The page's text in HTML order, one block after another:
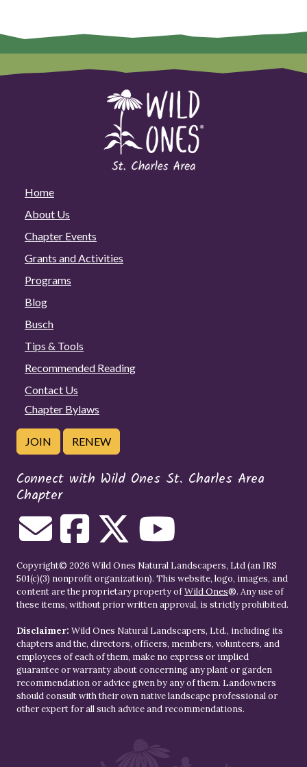
Home
About Us
Chapter Events
Grants and Activities
Programs
Blog
Busch
Tips & Tools
Recommended Reading
Contact Us
Chapter Bylaws
JOIN RENEW
Connect with Wild Ones St. Charles Area
Chapter
Copyright© 2026 Wild Ones Natural Landscapers, Ltd (an IRS
501(c)(3) nonprofit organization). This website, logo, images, and
content are the proprietary property ofWild Ones®. Any use of
these items, without prior written approval, is strictly prohibited.
Disclaimer: Wild Ones Natural Landscapers, Ltd., including its
chapters and the, directors, officers, members, volunteers, and
employees of each of them, make no express or implied
guarantee or warranty about concerning any plant or garden
recommendation or advice given by any of them. Landowners
should consult with their own native landscape professional or
other expert for all such advice and recommendations.